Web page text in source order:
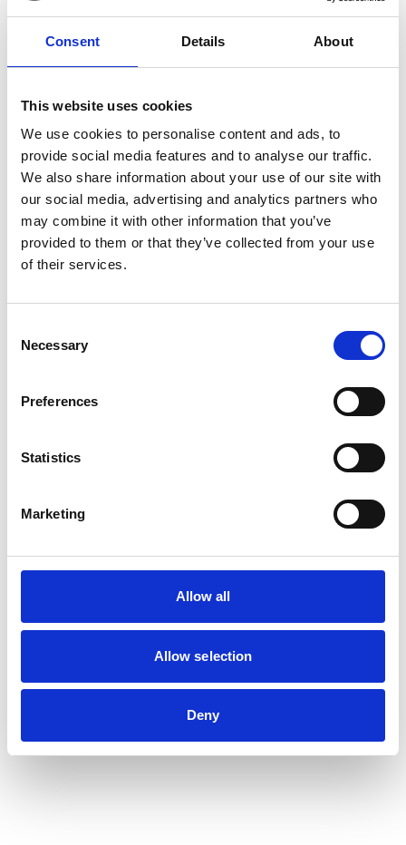
Consent Details About
This website uses cookies
We use cookies to personalise content and ads, to
provide social media features and to analyse our traffic.
We also share information about your use of our site with
our social media, advertising and analytics partners who
may combine it with other information that you’ve
provided to them or that they’ve collected from your use
of their services.
Selection
Necessary
Preferences
Statistics
Marketing
Allow all
Allow selection
Deny